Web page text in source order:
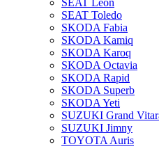
SEAT Leon
SEAT Toledo
SKODA Fabia
SKODA Kamiq
SKODA Karoq
SKODA Octavia
SKODA Rapid
SKODA Superb
SKODA Yeti
SUZUKI Grand
SUZUKI Jimny
TOYOTA Auris